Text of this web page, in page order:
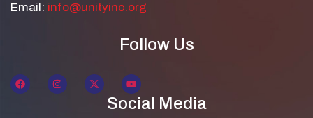
Email: info@unityinc.org
Follow Us
Social Media